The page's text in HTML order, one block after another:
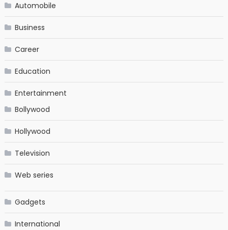
Automobile
Business
Career
Education
Entertainment
Bollywood
Hollywood
Television
Web series
Gadgets
International